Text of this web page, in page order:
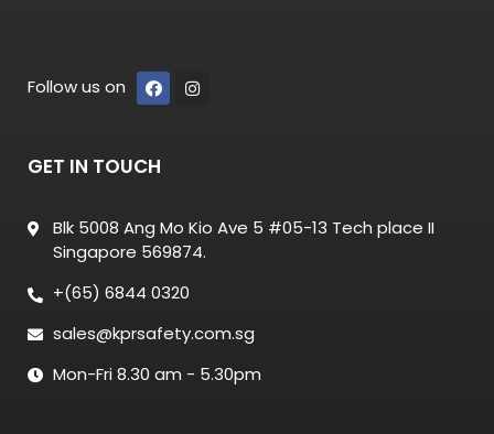
Follow us on
GET IN TOUCH
Blk 5008 Ang Mo Kio Ave 5 #05-13 Tech place II
Singapore 569874.
+(65) 6844 0320
sales@kprsafety.com.sg
Mon-Fri 8.30 am - 5.30pm